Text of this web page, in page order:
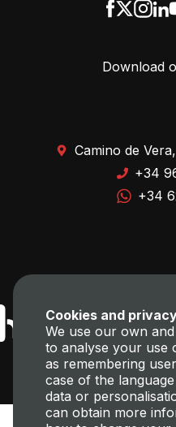
Download
Camino de
+34
+34
Cookies and
We use our own
to analyse your use
as remembering
case of the
data or
can obtain more